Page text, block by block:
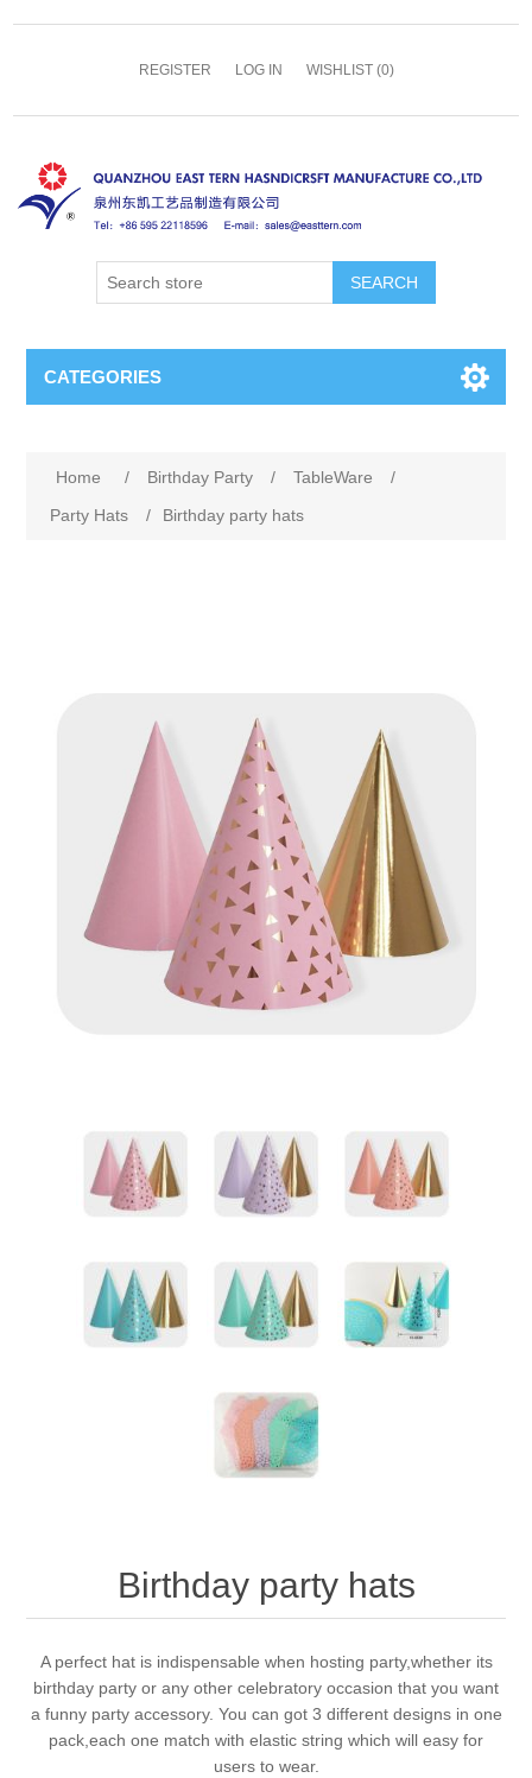
REGISTER LOG IN WISHLIST (0)
SEARCH
CATEGORIES
Home / Birthday Party / TableWare
/
Party Hats
/ Birthday party hats
Birthday party hats
A perfect hat is indispensable when hosting party,whether its
birthday party or any other celebratory occasion that you want
a funny party accessory. You can got 3 different designs in one
pack,each one match with elastic string which will easy for
users to wear.